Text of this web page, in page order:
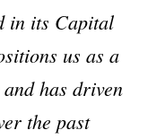
in its Capital
us as a
has driven
the past